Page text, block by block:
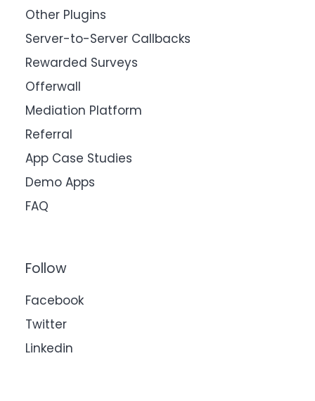
Other Plugins
Server-to-Server Callbacks
Rewarded Surveys
Offerwall
Mediation Platform
Referral
App Case Studies
Demo Apps
FAQ
Follow
Facebook
Twitter
Linkedin